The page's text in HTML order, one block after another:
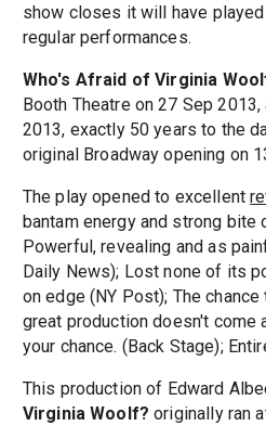
show closes it will have
regular performances.
Who's Afraid of Virginia
Booth Theatre on 27 Sep
2013, exactly 50 years to the
original Broadway opening on
The play opened to excellent
bantam energy and strong bite
Powerful, revealing and as
Daily News); Lost none of its
on edge (NY Post); The
great production doesn't come
your chance. (Back Stage);
This production of Edward
Virginia Woolf? originally ran